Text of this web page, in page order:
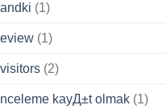
(1)
(1)
(2)
kayД±t olmak (1)